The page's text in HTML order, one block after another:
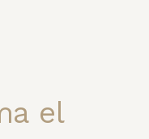
el